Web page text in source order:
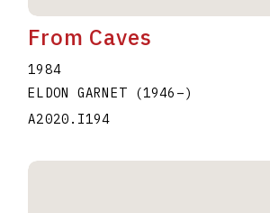
From Caves
1984
ELDON GARNET
(1946 –)
A2020.I194